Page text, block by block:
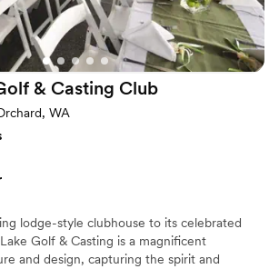
& Casting Club
WA
lodge-style clubhouse to its celebrated
Golf & Casting is a magnificent
and design, capturing the spirit and